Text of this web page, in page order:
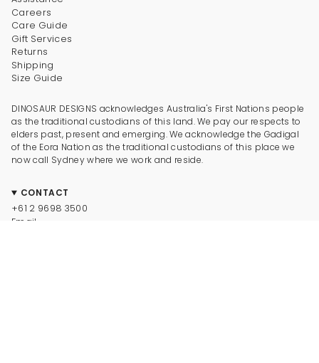
Careers
Care Guide
Gift Services
Returns
Shipping
Size Guide
DINOSAUR DESIGNS acknowledges Australia's First Nations people
as the traditional custodians of this land. We pay our respects to
elders past, present and emerging. We acknowledge the Gadigal
of the Eora Nation as the traditional custodians of this place we
now call Sydney where we work and reside.
CONTACT
+61 2 9698 3500
Email